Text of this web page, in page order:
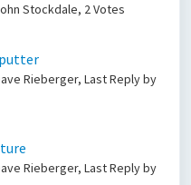
Stockdale, 2 Votes
Rieberger, Last Reply by
Rieberger, Last Reply by